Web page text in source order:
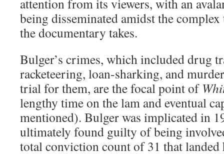
attention from its viewers, with an
being disseminated amidst the
the documentary takes.
Bulger’s crimes, which included drug
racketeering, loan-sharking, and
trial for them, are the focal point of
lengthy time on the lam and eventual
mentioned). Bulger was implicated in
ultimately found guilty of being
total conviction count of 31 that landed